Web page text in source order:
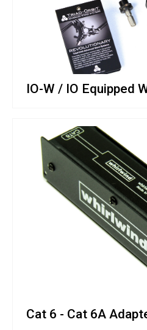
IO-W / IO Equipped
Cat 6 - Cat 6A